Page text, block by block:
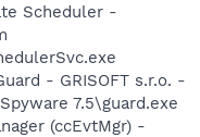
Scheduler -
- GRISOFT s.r.o. -
7.5\guard.exe
(ccEvtMgr) -